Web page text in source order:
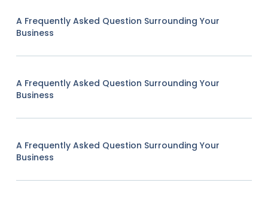
A Frequently Asked Question Surrounding Your
Business
A Frequently Asked Question Surrounding Your
Business
A Frequently Asked Question Surrounding Your
Business